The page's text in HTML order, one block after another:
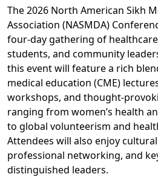
The 2026 North American Sikh
Association (NASMDA)
four-day gathering of
students, and community
this event will feature a rich
medical education (CME)
workshops, and thought-
ranging from women’s health
to global volunteerism and
Attendees will also enjoy
professional networking, and
distinguished leaders.